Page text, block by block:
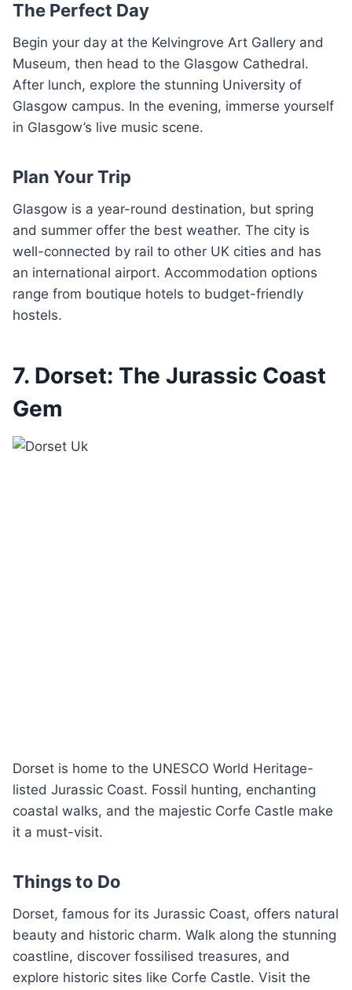
The Perfect Day
Begin your day at the Kelvingrove Art Gallery and
Museum, then head to the Glasgow Cathedral.
After lunch, explore the stunning University of
Glasgow campus. In the evening, immerse yourself
in Glasgow’s live music scene.
Plan Your Trip
Glasgow is a year-round destination, but spring
and summer offer the best weather. The city is
well-connected by rail to other UK cities and has
an international airport. Accommodation options
range from boutique hotels to budget-friendly
hostels.
7. Dorset: The Jurassic Coast
Gem
Dorset is home to the UNESCO World Heritage-
listed Jurassic Coast. Fossil hunting, enchanting
coastal walks, and the majestic Corfe Castle make
it a must-visit.
Things to Do
Dorset, famous for its Jurassic Coast, offers natural
beauty and historic charm. Walk along the stunning
coastline, discover fossilised treasures, and
explore historic sites like Corfe Castle. Visit the